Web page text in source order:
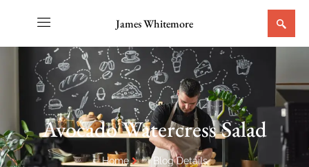
James Whitemore
Avocado Watercress Salad
Home Blog Details